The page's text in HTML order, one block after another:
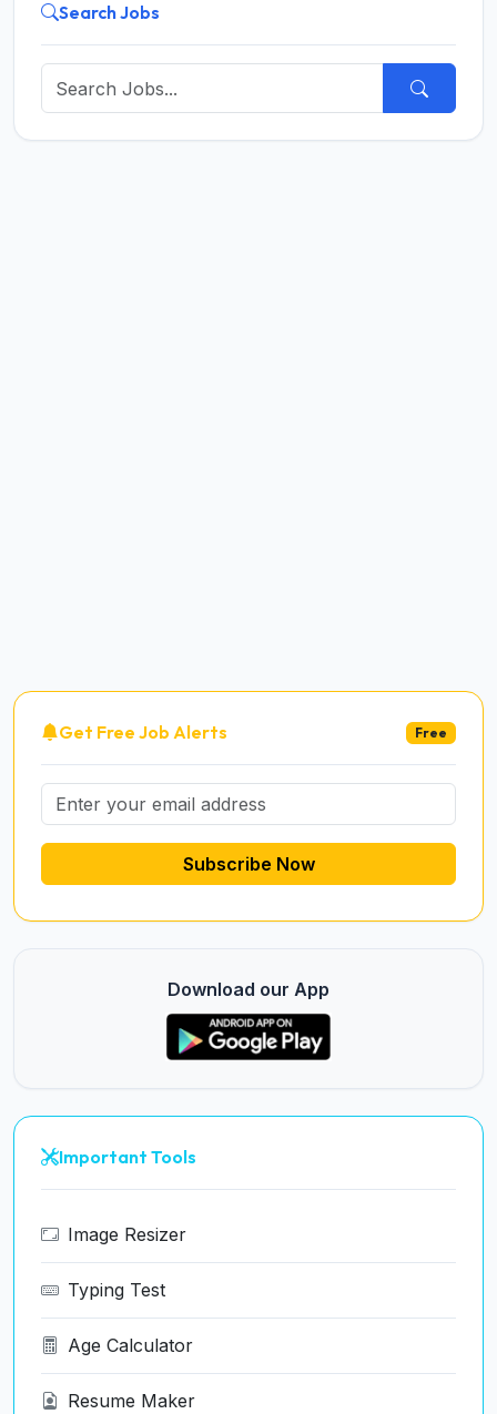
Search Jobs
Get Free Job Alerts Free
Subscribe Now
Download our App
Important Tools
Image Resizer
Typing Test
Age Calculator
Resume Maker